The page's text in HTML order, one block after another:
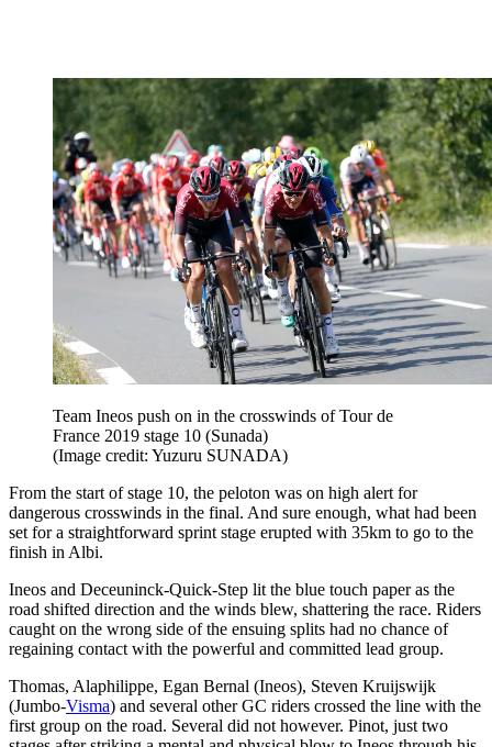
Team Ineos push on in the crosswinds of Tour de
France 2019 stage 10 (Sunada)
(Image credit: Yuzuru SUNADA)
From the start of stage 10, the peloton was on high alert for
dangerous crosswinds in the final. And sure enough, what had been
set for a straightforward sprint stage erupted with 35km to go to the
finish in Albi.
Ineos and Deceuninck-Quick-Step lit the blue touch paper as the
road shifted direction and the winds blew, shattering the race. Riders
caught on the wrong side of the ensuing splits had no chance of
regaining contact with the powerful and committed lead group.
Thomas, Alaphilippe, Egan Bernal (Ineos), Steven Kruijswijk
(Jumbo-Visma) and several other GC riders crossed the line with the
first group on the road. Several did not however. Pinot, just two